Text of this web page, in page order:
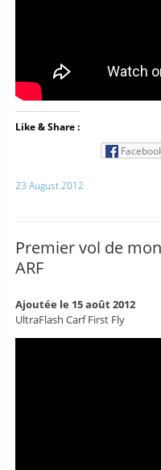
Like & Share :
23 August 2012
Premier vol de
ARF
Ajoutée le 15 août 2012
UltraFlash Carf First Fly